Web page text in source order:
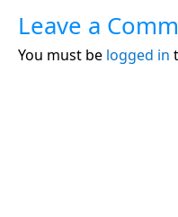
Leave a
You must be logged in